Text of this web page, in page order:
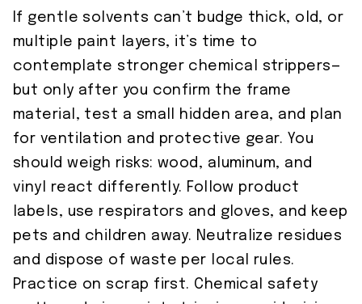
If gentle solvents can’t budge thick, old, or
multiple paint layers, it’s time to
contemplate stronger chemical strippers—
but only after you confirm the frame
material, test a small hidden area, and plan
for ventilation and protective gear. You
should weigh risks: wood, aluminum, and
vinyl react differently. Follow product
labels, use respirators and gloves, and keep
pets and children away. Neutralize residues
and dispose of waste per local rules.
Practice on scrap first. Chemical safety